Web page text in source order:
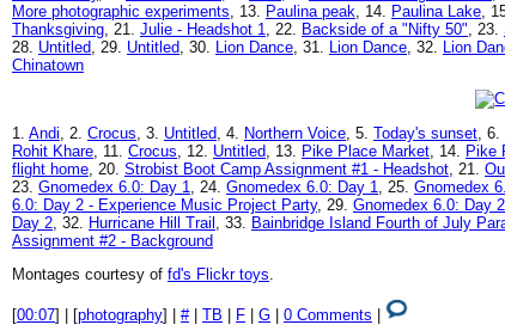
More photographic experiments , 13. Paulina peak , 14. Paulina Lake ,
Thanksgiving , 21. Julie - Headshot 1 , 22. Backside of a "Nifty 50" , 23.
28. Untitled , 29. Untitled , 30. Lion Dance , 31. Lion Dance , 32. Lion
Chinatown
1. Andi , 2. Crocus , 3. Untitled , 4. Northern Voice , 5. Today's sunset , 6.
Rohit Khare , 11. Crocus , 12. Untitled , 13. Pike Place Market , 14. Pike
flight home , 20. Strobist Boot Camp Assignment #1 - Headshot , 21.
23. Gnomedex 6.0: Day 1 , 24. Gnomedex 6.0: Day 1 , 25. Gnomedex
6.0: Day 2 - Experience Music Project Party, 29. Gnomedex 6.0: Day
Day 2 , 32. Hurricane Hill Trail , 33. Bainbridge Island Fourth of July
Assignment #2 - Background
Montages courtesy of fd's Flickr toys
[00:07] | [photography] | #| TB F G 0 Comments